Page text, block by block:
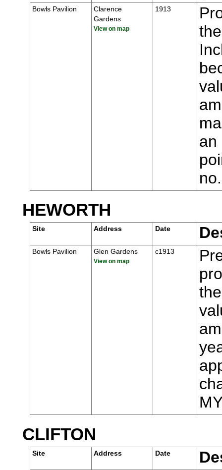
Bowls Pavilion
Clarence
Gardens
View on map
1913
an
HEWORTH
Site Address Date
Bowls Pavilion Glen Gardens
View on map
c1913
CLIFTON
Site Address Date